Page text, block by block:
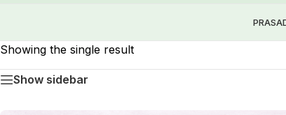
Showing the single result
Show sidebar